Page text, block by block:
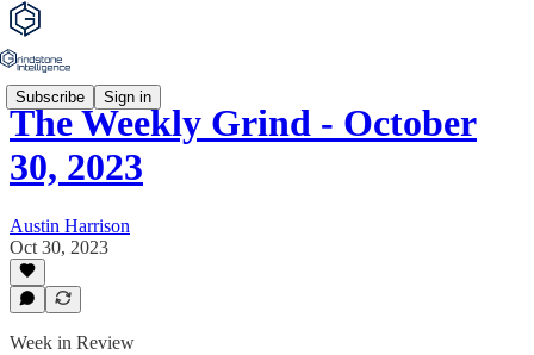
Subscribe Sign in
The Weekly Grind - October
30, 2023
Austin Harrison
Oct 30, 2023
Week in Review